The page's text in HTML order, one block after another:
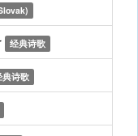
经典诗歌
典诗歌